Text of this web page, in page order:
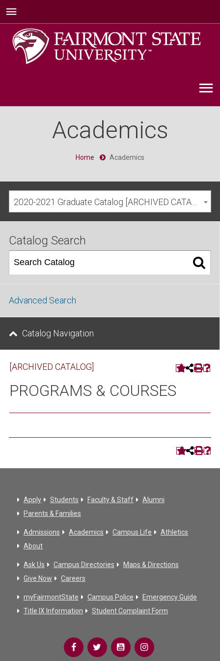
Academics
Home Academics
Catalog Search
Advanced Search
Catalog Navigation
[ARCHIVED CATALOG]
PROGRAMS & COURSES
Apply Students Faculty & Staff
Alumni
Parents & Families
Admissions Academics Campus Life
Athletics
About
Ask Us Campus Directories
Maps & Directions
Give Now
Careers
myFairmontState Campus Police
Emergency Guide
Title IX Information
Student Complaint Form